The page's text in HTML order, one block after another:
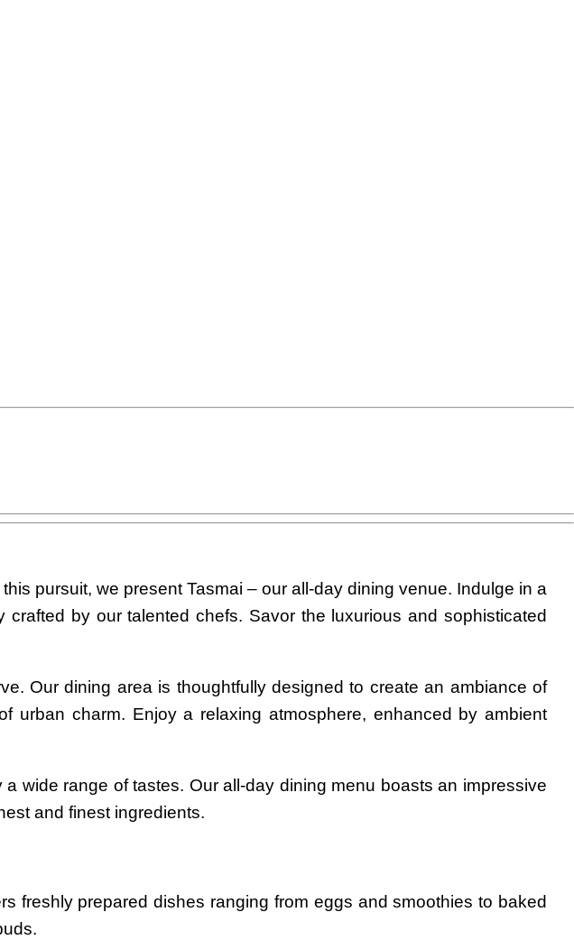
pursuit, we present Tasmai – our all-day dining venue. Indulge in a
by our talented chefs. Savor the luxurious and sophisticated
Our dining area is thoughtfully designed to create an ambiance of
urban charm. Enjoy a relaxing atmosphere, enhanced by ambient
wide range of tastes. Our all-day dining menu boasts an impressive
and finest ingredients.
freshly prepared dishes ranging from eggs and smoothies to baked